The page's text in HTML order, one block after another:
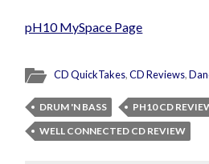
pH10 MySpace Page
CD QuickTakes,CD Reviews,
DRUM 'N BASS
PH10 CD
WELL CONNECTED CD REVIEW